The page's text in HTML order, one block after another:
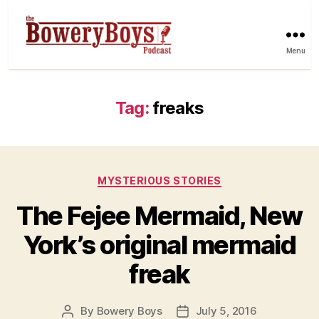
Menu
Tag: freaks
Categories
MYSTERIOUS STORIES
The Fejee Mermaid, New
York’s original mermaid
freak
Post
By Bowery Boys
PostJuly 5, 2016